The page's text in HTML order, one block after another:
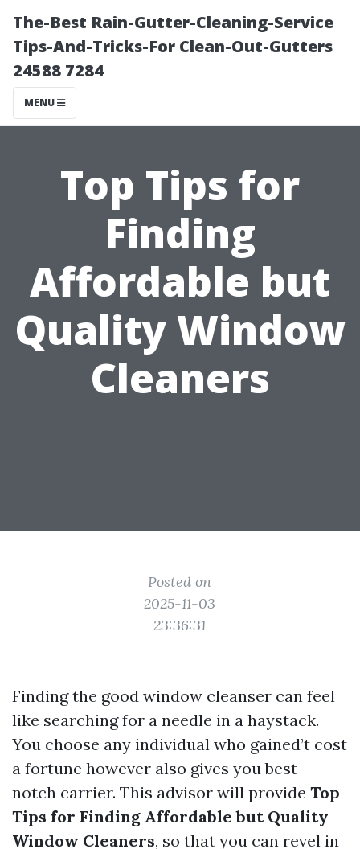
The-Best Rain-Gutter-Cleaning-Service
Tips-And-Tricks-For Clean-Out-Gutters
24588 7284
MENU
Top Tips for
Finding
Affordable but
Quality Window
Cleaners
Posted on
2025-11-03
23:36:31
Finding the good window cleanser can feel
like searching for a needle in a haystack.
You choose any individual who gained’t cost
a fortune however also gives you best-
notch carrier. This advisor will provide Top
Tips for Finding Affordable but Quality
Window Cleaners, so that you can revel in